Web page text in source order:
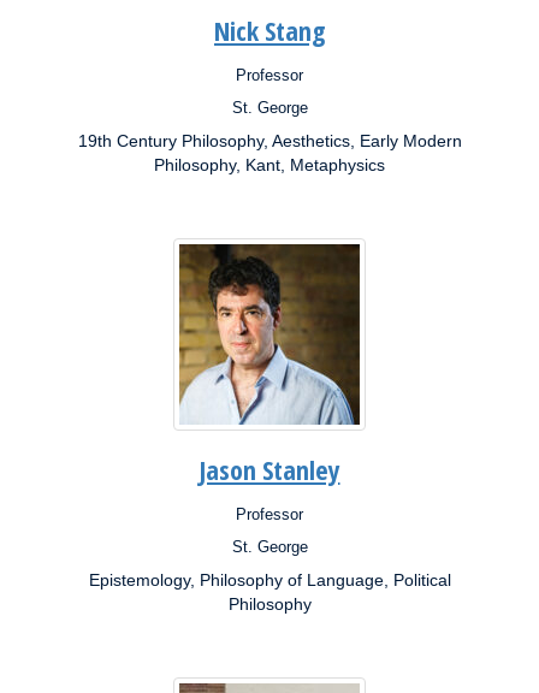
Nick Stang
Professor
St. George
Research
19th Century Philosophy, Aesthetics, Early Modern
Philosophy, Kant, Metaphysics
Jason Stanley
Professor
St. George
ResearchEpistemology, Philosophy of Language, Political
Philosophy